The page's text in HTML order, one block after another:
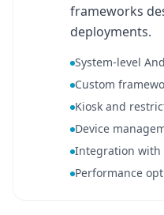
frameworks
deployments.
System-level
Custom
Kiosk and
Device
Integration with
Performance